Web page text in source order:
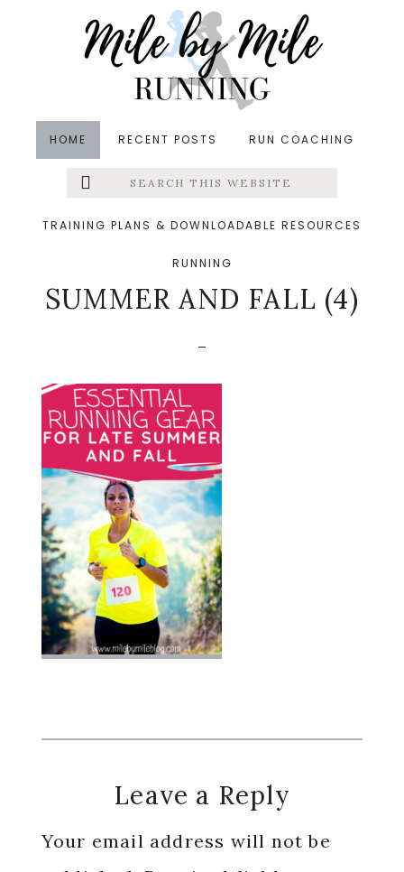
HOME RECENT POSTS RUN COACHING
Menu
Search
this
TRAINING PLANS & DOWNLOADABLE RESOURCES
RUNNING
&middot August 15, 2020
ESSENTIAL RUNNING
GEAR FOR LATE
SUMMER AND FALL (4)
Reader
Interactions
Leave a Reply
Your email address will not be